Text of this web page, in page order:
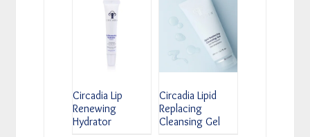
Circadia Lip
Renewing
Hydrator
Circadia Lipid
Replacing
Cleansing Gel